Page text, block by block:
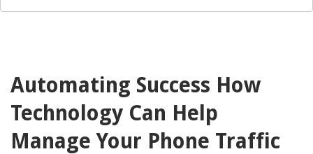
Automating Success How
Technology Can Help
Manage Your Phone Traffic